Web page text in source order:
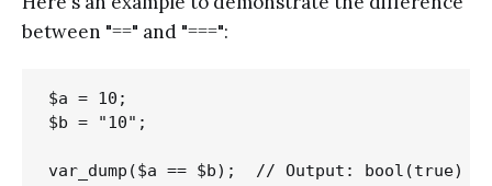
between "==" and "===":
$a = 10;
$b = "10";
var_dump($a == $b);  // Output: bool(true)